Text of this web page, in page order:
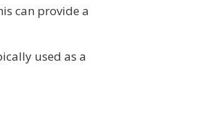
can provide a
used as a